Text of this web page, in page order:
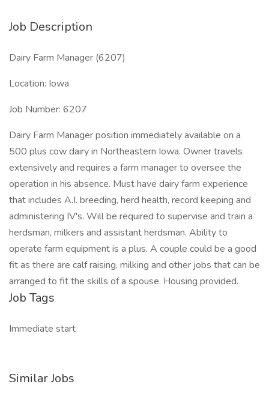
Job Description
Dairy Farm Manager (6207)
Location: Iowa
Job Number: 6207
Dairy Farm Manager position immediately available on a
500 plus cow dairy in Northeastern Iowa. Owner travels
extensively and requires a farm manager to oversee the
operation in his absence. Must have dairy farm experience
that includes A.I. breeding, herd health, record keeping and
administering IV's. Will be required to supervise and train a
herdsman, milkers and assistant herdsman. Ability to
operate farm equipment is a plus. A couple could be a good
fit as there are calf raising, milking and other jobs that can be
arranged to fit the skills of a spouse. Housing provided.
Job Tags
Immediate start
Similar Jobs